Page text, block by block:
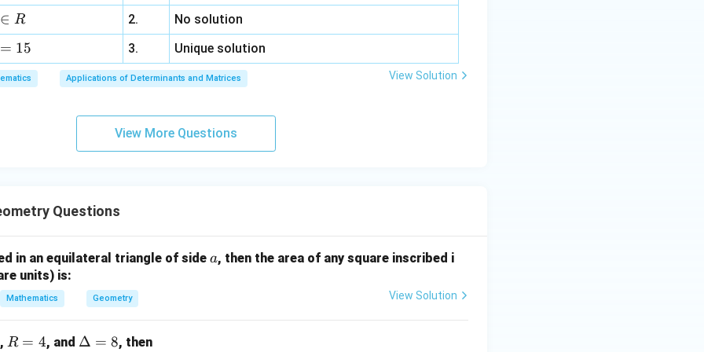
{
2
\
ri
p
p
a
-
\
a
\
g
m
m
a
=
a
-
\
t
)
4
2
h
et
-
\
g
^
\
b
a
m
a
-
1
a
3
z
=
6,
x
3
y
+
bd
a z
\m
u
∈ R 2.
No solution
= 15 3. Unique solution
Applications of Determinants and Matrices View Solution
View More Questions
Questions
in an equilateral triangle of side a
a, then the area of any square inscribed i
units) is:
Mathematics Geometry View Solution
, R
R = 4, and \D
Δ = 8, then